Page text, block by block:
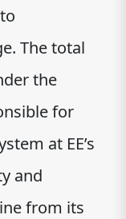
The total
the
for
at EE’s
and
from its